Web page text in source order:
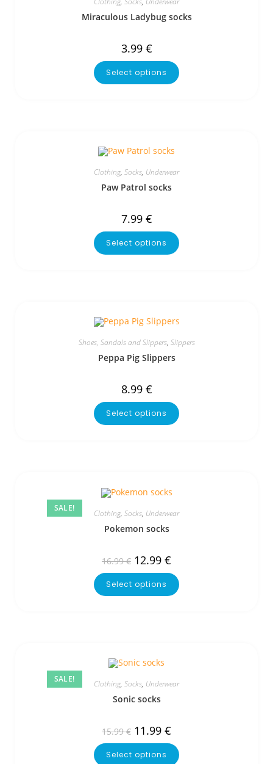
Miraculous Ladybug socks
3.99 €
Select options
Clothing, Socks, Underwear
Paw Patrol socks
7.99 €
Select options
Shoes, Sandals and Slippers, Slippers
Peppa Pig Slippers
8.99 €
Select options
SALE! Clothing, Socks, Underwear
Pokemon socks
16.99€ 12.99 €
Select options
SALE! Clothing, Socks, Underwear
Sonic socks
15.99€ 11.99 €
Select options